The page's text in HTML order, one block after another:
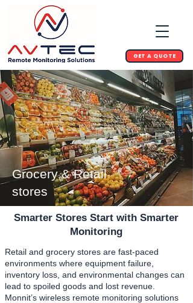
GET A QUOTE
Grocery & Retail
stores
Smarter Stores Start with Smarter
Monitoring
Retail and grocery stores are fast-paced
environments where equipment failure,
inventory loss, and environmental changes can
lead to spoiled goods and lost revenue.
Monnit’s wireless remote monitoring solutions